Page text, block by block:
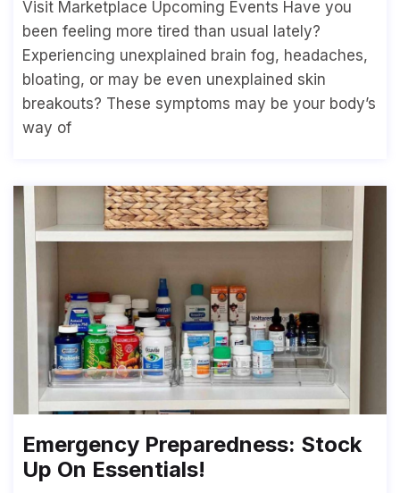
Visit Marketplace Upcoming Events Have you
been feeling more tired than usual lately?
Experiencing unexplained brain fog, headaches,
bloating, or may be even unexplained skin
breakouts? These symptoms may be your body’s
way of
Emergency Preparedness: Stock
Up On Essentials!